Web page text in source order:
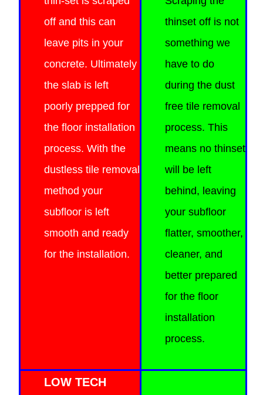
off and this can
leave pits in your
concrete. Ultimately
the slab is left
poorly prepped for
the floor installation
process. With the
dustless tile removal
method your
subfloor is left
smooth and ready
for the installation.
thinset off is not
something we
have to do
during the dust
free tile removal
process. This
means no thinset
will be left
behind, leaving
your subfloor
flatter, smoother,
cleaner, and
better prepared
for the floor
installation
process.
LOW TECH